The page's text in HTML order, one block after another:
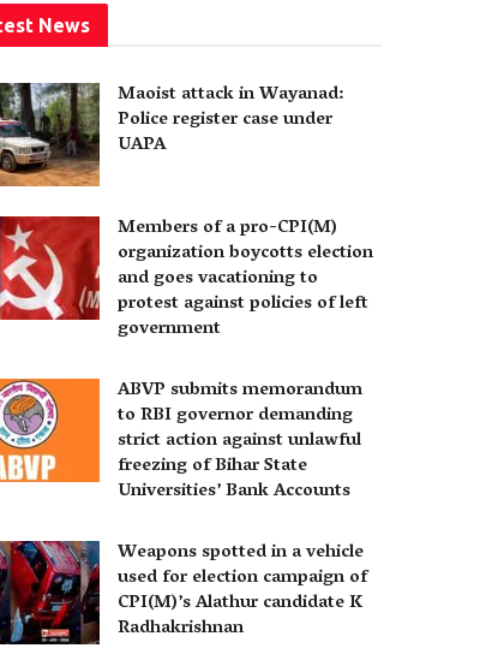
News
Maoist attack in Wayanad:
Police register case under
UAPA
Members of a pro-CPI(M)
organization boycotts election
and goes vacationing to
protest against policies of left
government
ABVP submits memorandum
to RBI governor demanding
strict action against unlawful
freezing of Bihar State
Universities’ Bank Accounts
Weapons spotted in a vehicle
used for election campaign of
CPI(M)’s Alathur candidate K
Radhakrishnan